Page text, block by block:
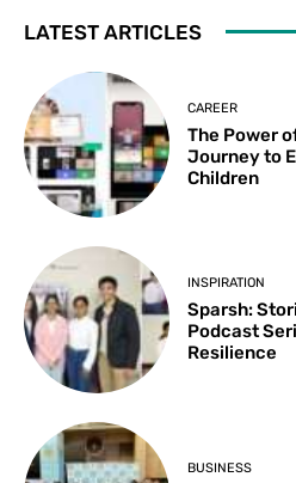
LATEST ARTICLES
CAREER
The Power
Journey to
Children
INSPIRATION
Sparsh:
Podcast
Resilience
BUSINESS